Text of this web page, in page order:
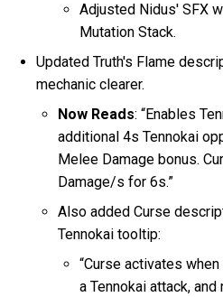
Adjusted Nidus' SFX
Mutation Stack.
Updated Truth's Flame
mechanic clearer.
Now Reads: “Enables
additional 4s Tennokai
Melee Damage bonus.
Damage/s for 6s.”
Also added Curse
Tennokai tooltip:
“Curse activates
a Tennokai attack,